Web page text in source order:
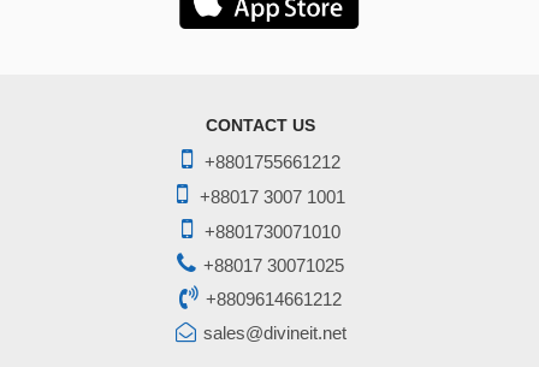
CONTACT US
+8801755661212
+88017 3007 1001
+8801730071010
+88017 30071025
+8809614661212
sales@divineit.net